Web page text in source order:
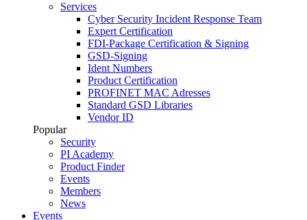
Services
Cyber Security Incident Response Team
Expert Certification
FDI-Package Certification & Signing
GSD-Signing
Ident Numbers
Product Certification
PROFINET MAC Adresses
Standard GSD Libraries
Vendor ID
Popular
Security
PI Academy
Product Finder
Events
Members
News
Events